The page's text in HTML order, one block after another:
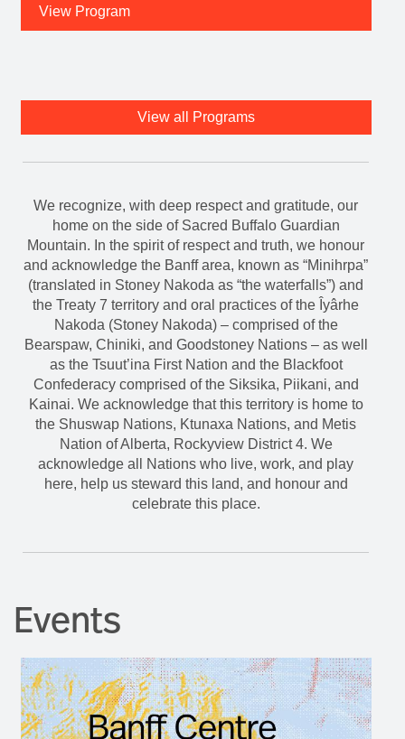
View Program
View all Programs
We recognize, with deep respect and gratitude, our
home on the side of Sacred Buffalo Guardian
Mountain. In the spirit of respect and truth, we honour
and acknowledge the Banff area, known as “Minihrpa”
(translated in Stoney Nakoda as “the waterfalls”) and
the Treaty 7 territory and oral practices of the Îyârhe
Nakoda (Stoney Nakoda) – comprised of the
Bearspaw, Chiniki, and Goodstoney Nations – as well
as the Tsuut’ina First Nation and the Blackfoot
Confederacy comprised of the Siksika, Piikani, and
Kainai. We acknowledge that this territory is home to
the Shuswap Nations, Ktunaxa Nations, and Metis
Nation of Alberta, Rockyview District 4. We
acknowledge all Nations who live, work, and play
here, help us steward this land, and honour and
celebrate this place.
Events